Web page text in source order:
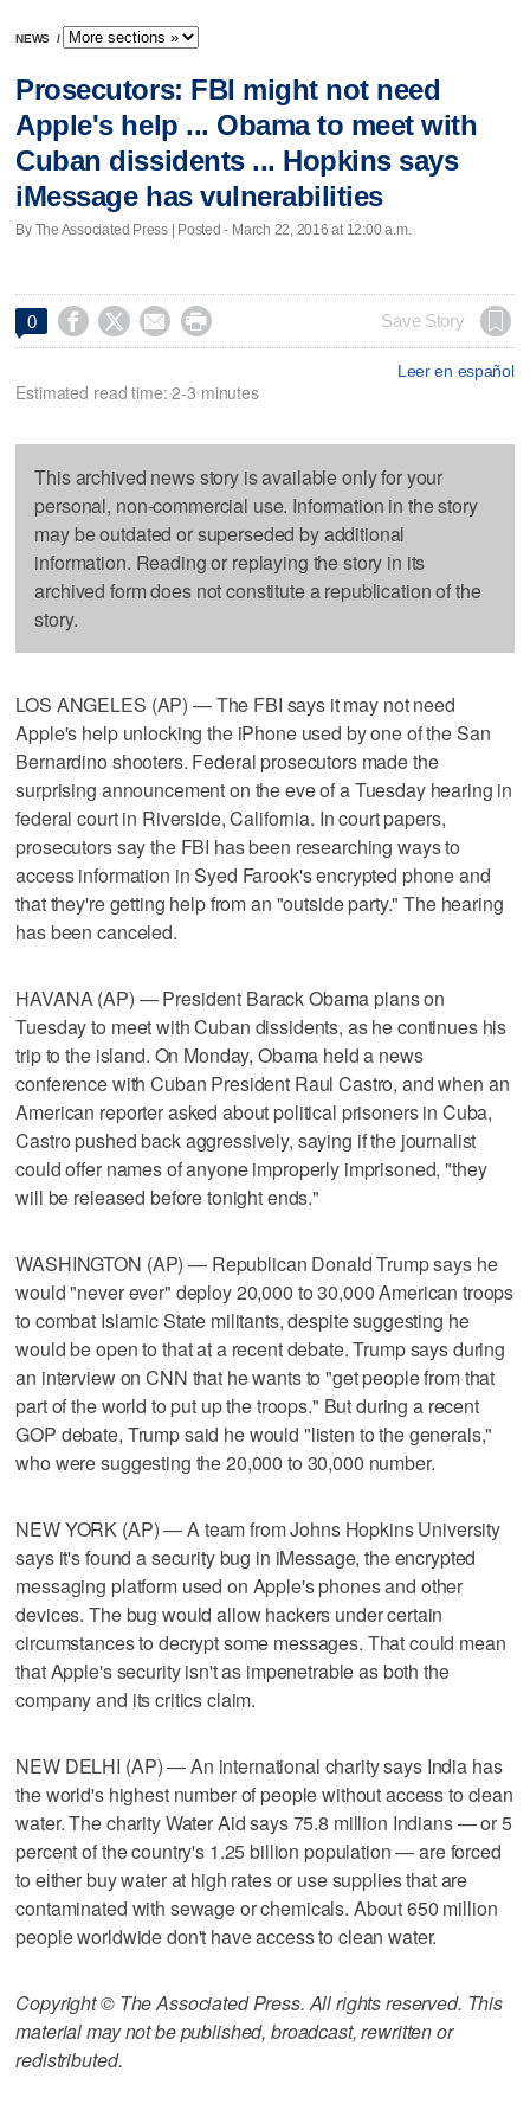
NEWS /
Prosecutors: FBI might not need
Apple's help ... Obama to meet with
Cuban dissidents ... Hopkins says
iMessage has vulnerabilities
By The Associated Press | Posted - March 22, 2016 at 12:00 a.m.
0     Save Story
Leer en español
Estimated read time: 2-3 minutes
This archived news story is available only for your
personal, non-commercial use. Information in the story
may be outdated or superseded by additional
information. Reading or replaying the story in its
archived form does not constitute a republication of the
story.
LOS ANGELES (AP) — The FBI says it may not need
Apple's help unlocking the iPhone used by one of the San
Bernardino shooters. Federal prosecutors made the
surprising announcement on the eve of a Tuesday hearing in
federal court in Riverside, California. In court papers,
prosecutors say the FBI has been researching ways to
access information in Syed Farook's encrypted phone and
that they're getting help from an "outside party." The hearing
has been canceled.
HAVANA (AP) — President Barack Obama plans on
Tuesday to meet with Cuban dissidents, as he continues his
trip to the island. On Monday, Obama held a news
conference with Cuban President Raul Castro, and when an
American reporter asked about political prisoners in Cuba,
Castro pushed back aggressively, saying if the journalist
could offer names of anyone improperly imprisoned, "they
will be released before tonight ends."
WASHINGTON (AP) — Republican Donald Trump says he
would "never ever" deploy 20,000 to 30,000 American troops
to combat Islamic State militants, despite suggesting he
would be open to that at a recent debate. Trump says during
an interview on CNN that he wants to "get people from that
part of the world to put up the troops." But during a recent
GOP debate, Trump said he would "listen to the generals,"
who were suggesting the 20,000 to 30,000 number.
NEW YORK (AP) — A team from Johns Hopkins University
says it's found a security bug in iMessage, the encrypted
messaging platform used on Apple's phones and other
devices. The bug would allow hackers under certain
circumstances to decrypt some messages. That could mean
that Apple's security isn't as impenetrable as both the
company and its critics claim.
NEW DELHI (AP) — An international charity says India has
the world's highest number of people without access to clean
water. The charity Water Aid says 75.8 million Indians — or 5
percent of the country's 1.25 billion population — are forced
to either buy water at high rates or use supplies that are
contaminated with sewage or chemicals. About 650 million
people worldwide don't have access to clean water.
Copyright © The Associated Press. All rights reserved. This
material may not be published, broadcast, rewritten or
redistributed.